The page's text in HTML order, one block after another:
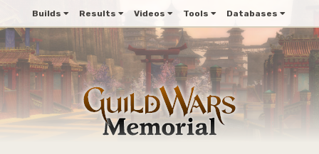
Builds Results Videos Tools Databases